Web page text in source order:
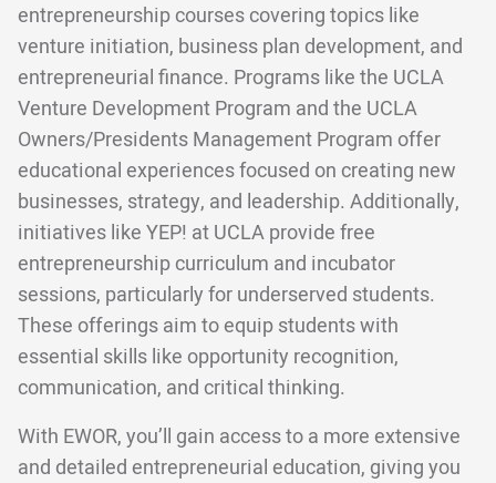
entrepreneurship courses covering topics like
venture initiation, business plan development, and
entrepreneurial finance. Programs like the UCLA
Venture Development Program and the UCLA
Owners/Presidents Management Program offer
educational experiences focused on creating new
businesses, strategy, and leadership. Additionally,
initiatives like YEP! at UCLA provide free
entrepreneurship curriculum and incubator
sessions, particularly for underserved students.
These offerings aim to equip students with
essential skills like opportunity recognition,
communication, and critical thinking.
With EWOR, you’ll gain access to a more extensive
and detailed entrepreneurial education, giving you